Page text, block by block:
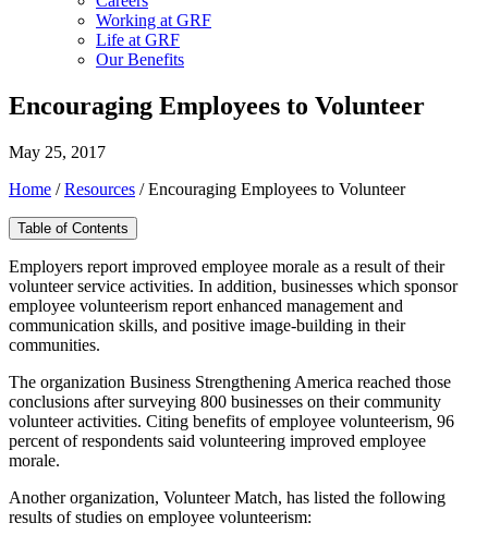
Working at GRF
Life at GRF
Our Benefits
Encouraging Employees to Volunteer
May 25, 2017
Home /Resources /Encouraging Employees to Volunteer
Table of Contents
Employers report improved employee morale as a result of their
volunteer service activities. In addition, businesses which sponsor
employee volunteerism report enhanced management and
communication skills, and positive image-building in their
communities.
The organization Business Strengthening America reached those
conclusions after surveying 800 businesses on their community
volunteer activities. Citing benefits of employee volunteerism, 96
percent of respondents said volunteering improved employee
morale.
Another organization, Volunteer Match, has listed the following
results of studies on employee volunteerism: